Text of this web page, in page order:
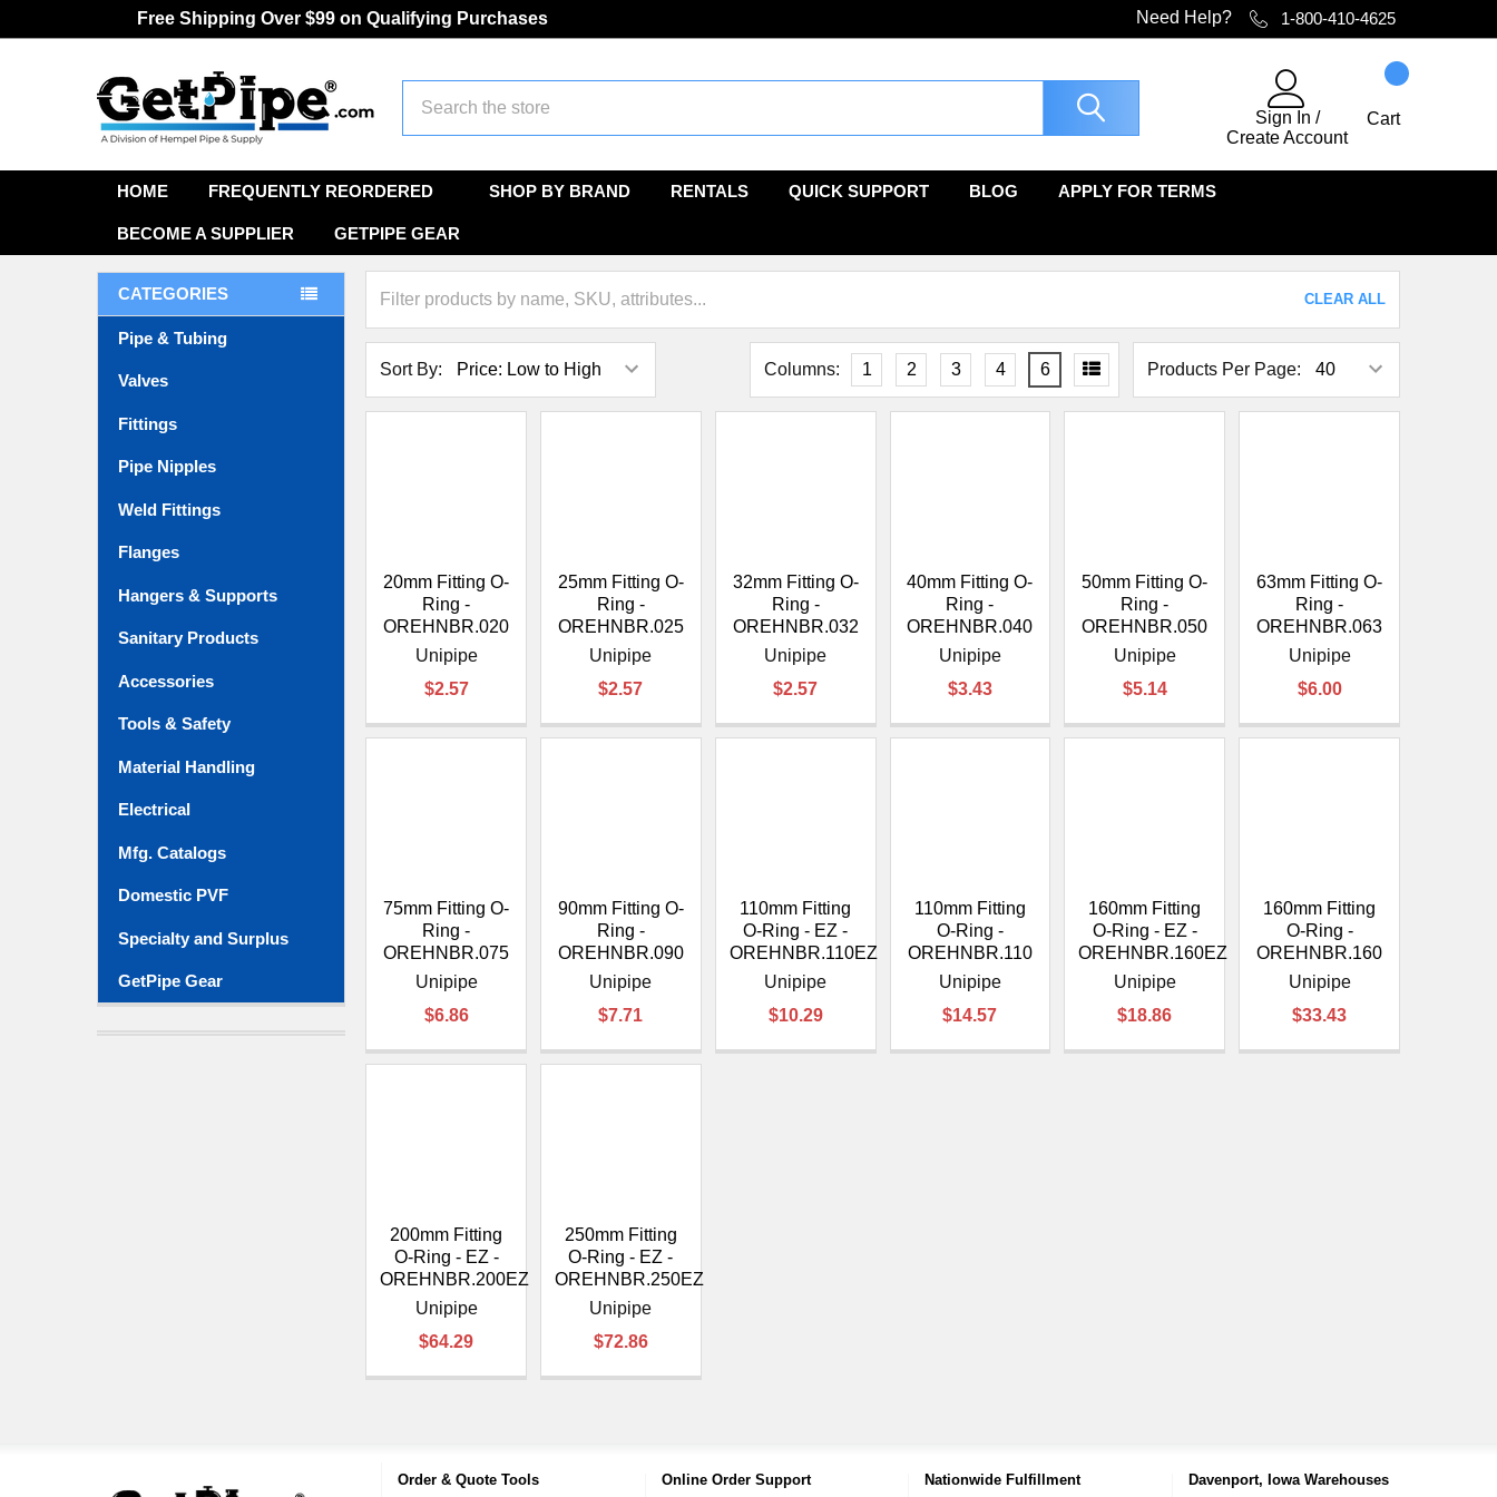
â
Free Shipping Over $99 on Qualifying Purchases Need Help? 1-800-410-4625
Sign In /
Create Account
Cart
HOME FREQUENTLY REORDERED SHOP BY BRAND RENTALS QUICK SUPPORT BLOG APPLY FOR TERMS
BECOME A SUPPLIER GETPIPE GEAR
CATEGORIES
Pipe & Tubing
Valves
Fittings
Pipe Nipples
Weld Fittings
Flanges
Hangers & Supports
Sanitary Products
Accessories
Tools & Safety
Material Handling
Electrical
Mfg. Catalogs
Domestic PVF
Specialty and Surplus
GetPipe Gear
CLEAR ALL
Sort By: Products Per Page:
Columns: 1 2 3 4 6
20mm Fitting O-
Ring -
OREHNBR.020
Unipipe
$2.57
25mm Fitting O-
Ring -
OREHNBR.025
Unipipe
$2.57
32mm Fitting O-
Ring -
OREHNBR.032
Unipipe
$2.57
40mm Fitting O-
Ring -
OREHNBR.040
Unipipe
$3.43
50mm Fitting O-
Ring -
OREHNBR.050
Unipipe
$5.14
63mm Fitting O-
Ring -
OREHNBR.063
Unipipe
$6.00
75mm Fitting O-
Ring -
OREHNBR.075
Unipipe
$6.86
90mm Fitting O-
Ring -
OREHNBR.090
Unipipe
$7.71
110mm Fitting
O-Ring - EZ -
OREHNBR.110EZ
Unipipe
$10.29
110mm Fitting
O-Ring -
OREHNBR.110
Unipipe
$14.57
160mm Fitting
O-Ring - EZ -
OREHNBR.160EZ
Unipipe
$18.86
160mm Fitting
O-Ring -
OREHNBR.160
Unipipe
$33.43
200mm Fitting
O-Ring - EZ -
OREHNBR.200EZ
Unipipe
$64.29
250mm Fitting
O-Ring - EZ -
OREHNBR.250EZ
Unipipe
$72.86
Order & Quote Tools Online Order Support Nationwide Fulfillment Davenport, Iowa Warehouses